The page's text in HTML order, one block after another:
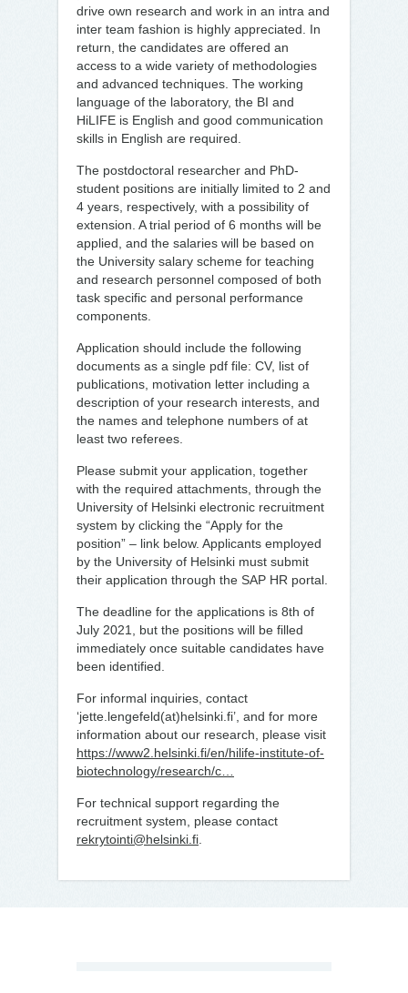
drive own research and work in an intra and
inter team fashion is highly appreciated. In
return, the candidates are offered an
access to a wide variety of methodologies
and advanced techniques. The working
language of the laboratory, the BI and
HiLIFE is English and good communication
skills in English are required.
The postdoctoral researcher and PhD-
student positions are initially limited to 2 and
4 years, respectively, with a possibility of
extension. A trial period of 6 months will be
applied, and the salaries will be based on
the University salary scheme for teaching
and research personnel composed of both
task specific and personal performance
components.
Application should include the following
documents as a single pdf file: CV, list of
publications, motivation letter including a
description of your research interests, and
the names and telephone numbers of at
least two referees.
Please submit your application, together
with the required attachments, through the
University of Helsinki electronic recruitment
system by clicking the “Apply for the
position” – link below. Applicants employed
by the University of Helsinki must submit
their application through the SAP HR portal.
The deadline for the applications is 8th of
July 2021, but the positions will be filled
immediately once suitable candidates have
been identified.
For informal inquiries, contact
‘jette.lengefeld(at)helsinki.fi’, and for more
information about our research, please visit
https://www2.helsinki.fi/en/hilife-institute-of-
biotechnology/research/c…
For technical support regarding the
recruitment system, please contact
rekrytointi@helsinki.fi